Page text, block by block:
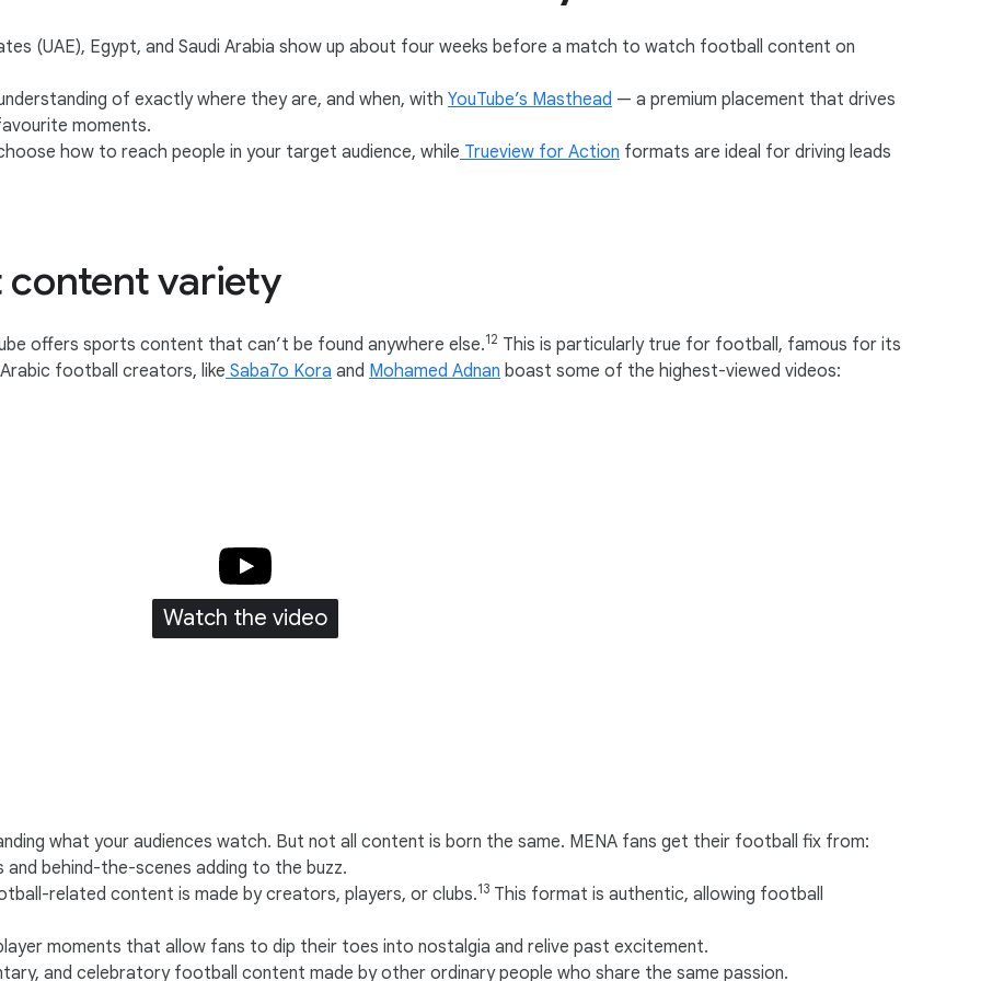
(UAE), Egypt, and Saudi Arabia show up about four weeks before a match to watch football content on
of exactly where they are, and when, with YouTube’s Masthead — a premium placement that drives
moments.
how to reach people in your target audience, while Trueview for Action formats are ideal for driving leads
content variety
offers sports content that can’t be found anywhere else.12 This is particularly true for football, famous for its
football creators, like Saba7o Kora and Mohamed Adnan boast some of the highest-viewed videos:
Watch the video
what your audiences watch. But not all content is born the same. MENA fans get their football fix from:
behind-the-scenes adding to the buzz.
related content is made by creators, players, or clubs.13 This format is authentic, allowing football
moments that allow fans to dip their toes into nostalgia and relive past excitement.
and celebratory football content made by other ordinary people who share the same passion.